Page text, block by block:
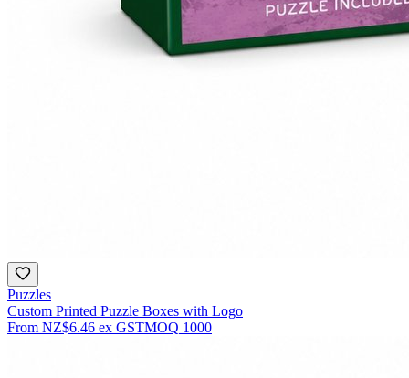
Puzzles
Custom Printed Puzzle Boxes with Logo
From NZ$6.46 ex GSTMOQ 1000